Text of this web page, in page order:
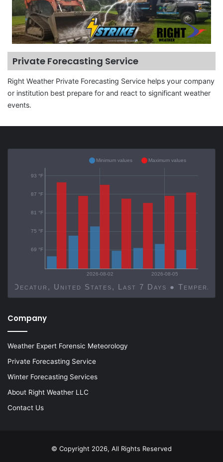
Private Forecasting Service
Right Weather Private Forecasting Service helps your company
or institution best prepare for and react to significant weather
events.
2026-08-02 2026-08-05
Decatur, United States, Last 7 Days ●
69 °F
75 °F
81 °F
87 °F
93 °F
Minimum values Maximum values
Company
Weather Expert Forensic Meteorology
Private Forecasting Service
Winter Forecasting Services
About Right Weather LLC
Contact Us
© Copyright 2026, All Rights Reserved